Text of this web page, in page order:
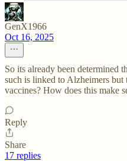
GenX1966
Oct 16, 2025
So its already been determined
such is linked to Alzheimers
vaccines? How does this make
Reply
Share
17 replies